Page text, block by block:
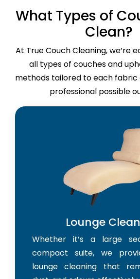
What Types of
Clean?
At True Couch Cleaning, we’re
all types of couches and
methods tailored to each
professional possible
Lounge
Whether it’s a large
compact suite, we
lounge cleaning that